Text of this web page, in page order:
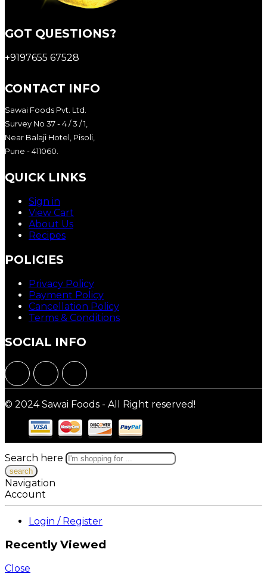
GOT QUESTIONS?
+9197655 67528
CONTACT INFO
Sawai Foods Pvt. Ltd.
Survey No 37 - 4 / 3 / 1,
Near Balaji Hotel, Pisoli,
Pune - 411060.
QUICK LINKS
Sign in
View Cart
About Us
Recipes
POLICIES
Privacy Policy
Payment Policy
Cancellation Policy
Terms & Conditions
SOCIAL INFO
© 2024 Sawai Foods - All Right reserved!
Search here
Navigation
Account
Login / Register
Recently Viewed
Close